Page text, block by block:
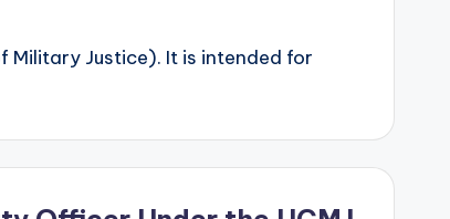
Military Justice). It is intended for